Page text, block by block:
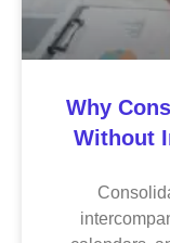
Why
Without